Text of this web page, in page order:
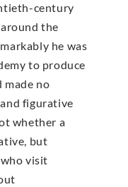
century
the
he was
to produce
made no
figurative
whether a
but
visit